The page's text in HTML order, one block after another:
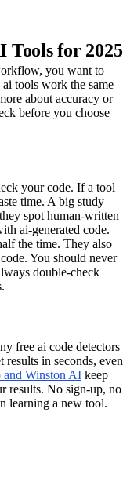
Tools for 2025
you want to
tools work the same
about accuracy or
before you choose
your code. If a tool
time. A big study
spot human-written
ai-generated code.
the time. They also
You should never
double-check
free ai code detectors
in seconds, even
Winston AI keep
results. No sign-up, no
learning a new tool.